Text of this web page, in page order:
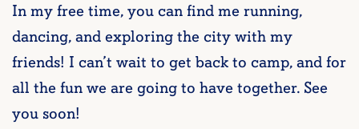
In my free time, you can find me running,
dancing, and exploring the city with my
friends! I can’t wait to get back to camp, and for
all the fun we are going to have together. See
you soon!